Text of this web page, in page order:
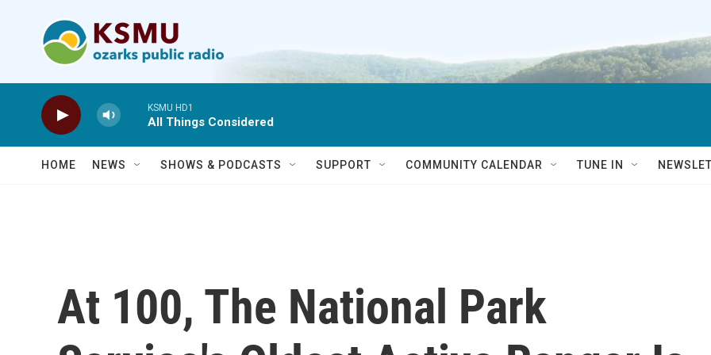
KSMU HD1
All Things Considered
HOME NEWS SHOWS & PODCASTS SUPPORT COMMUNITY CALENDAR TUNE IN
At 100, The National Park